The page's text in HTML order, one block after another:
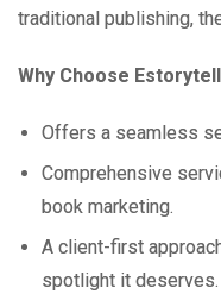
traditional publishing,
Why Choose
Offers a seamless
Comprehensive
book marketing.
A client-first
spotlight it deserves.